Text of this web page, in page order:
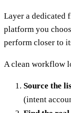
Layer a dedicated
platform you
perform closer to
A clean workflow
Source the
(intent